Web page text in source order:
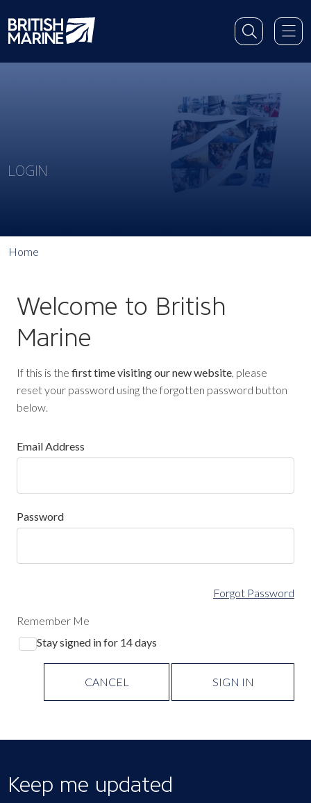
LOGIN
Home
Welcome to British
Marine
If this is the first time visiting our new website, please
reset your password using the forgotten password button
below.
Email Address
Password
Forgot Password
Remember Me
Stay signed in for 14 days
CANCEL SIGN IN
Keep me updated